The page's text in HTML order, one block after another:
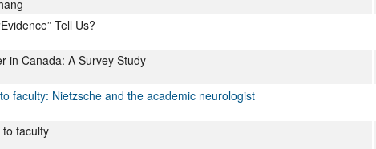
Tell Us?
in Canada: A Survey Study
faculty: Nietzsche and the academic neurologist
faculty